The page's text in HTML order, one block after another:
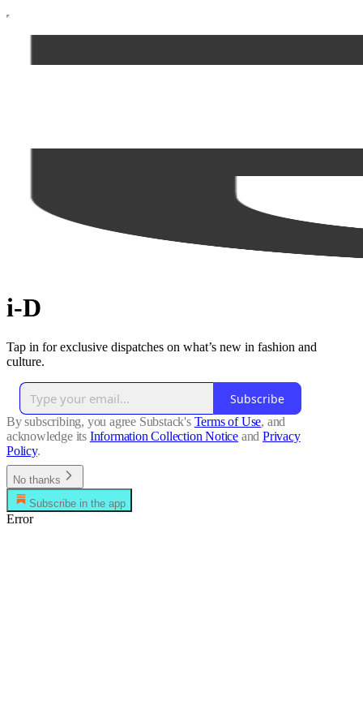
i-D
Tap in for exclusive dispatches on what’s new in fashion and
culture.
Subscribe
By subscribing, you agree Substack's Terms of Use, and
acknowledge its Information Collection Notice and Privacy
Policy.
No thanks
Subscribe in the app
Error